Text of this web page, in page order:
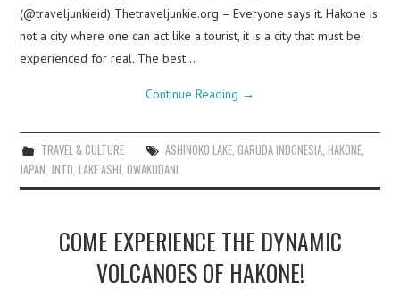
(@traveljunkieid) Thetraveljunkie.org – Everyone says it. Hakone is
not a city where one can act like a tourist, it is a city that must be
experienced for real. The best…
Continue Reading →
TRAVEL & CULTURE ASHINOKO LAKE, GARUDA INDONESIA, HAKONE,
JAPAN,JNTO,LAKE ASHI,OWAKUDANI
COME EXPERIENCE THE DYNAMIC
VOLCANOES OF HAKONE!